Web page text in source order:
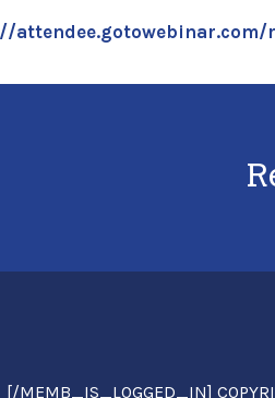
[/MEMB_IS_LOGGED_IN]